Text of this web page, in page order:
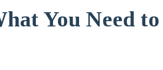
You Need to